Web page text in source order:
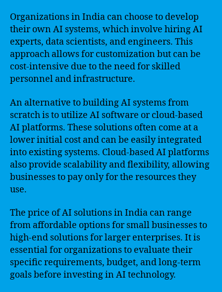
Organizations in India can choose to develop
their own AI systems, which involve hiring AI
experts, data scientists, and engineers. This
approach allows for customization but can be
cost-intensive due to the need for skilled
personnel and infrastructure.
An alternative to building AI systems from
scratch is to utilize AI software or cloud-based
AI platforms. These solutions often come at a
lower initial cost and can be easily integrated
into existing systems. Cloud-based AI platforms
also provide scalability and flexibility, allowing
businesses to pay only for the resources they
use.
The price of AI solutions in India can range
from affordable options for small businesses to
high-end solutions for larger enterprises. It is
essential for organizations to evaluate their
specific requirements, budget, and long-term
goals before investing in AI technology.